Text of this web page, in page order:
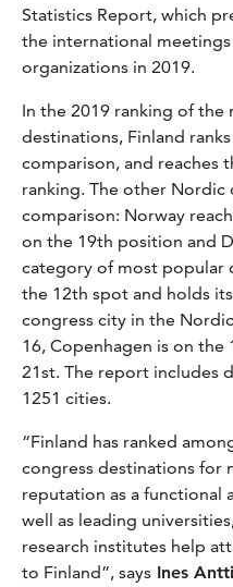
Statistics Report, which
the international
organizations in 2019.
In the 2019 ranking of
destinations, Finland
comparison, and reaches
ranking. The other
comparison: Norway
on the 19th position and
category of most popular
the 12th spot and holds
congress city in the
16, Copenhagen is on the
21st. The report includes
1251 cities.
“Finland has ranked
congress destinations for
reputation as a functional
well as leading
research institutes help
to Finland”, says Ines